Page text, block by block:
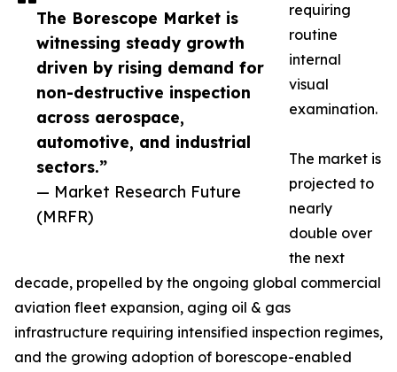
The Borescope Market is
witnessing steady growth
driven by rising demand for
non-destructive inspection
across aerospace,
automotive, and industrial
sectors.”
— Market Research Future
(MRFR)
requiring
routine
internal
visual
examination.
The market is
projected to
nearly
double over
the next
decade, propelled by the ongoing global commercial
aviation fleet expansion, aging oil & gas
infrastructure requiring intensified inspection regimes,
and the growing adoption of borescope-enabled